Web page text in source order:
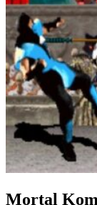
Mortal